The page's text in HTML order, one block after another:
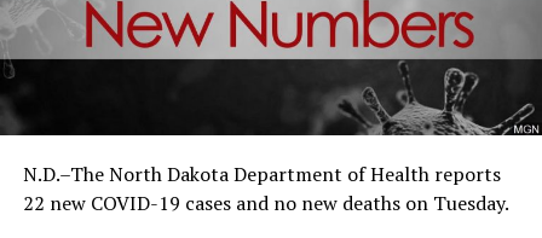
N.D.–The North Dakota Department of Health reports
22 new COVID-19 cases and no new deaths on Tuesday.